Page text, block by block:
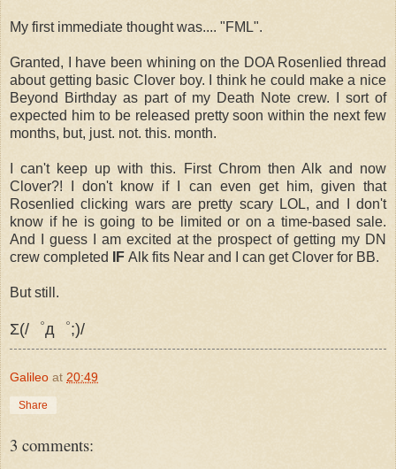
My first immediate thought was.... "FML".
Granted, I have been whining on the DOA Rosenlied thread
about getting basic Clover boy. I think he could make a nice
Beyond Birthday as part of my Death Note crew. I sort of
expected him to be released pretty soon within the next few
months, but, just. not. this. month.
I can't keep up with this. First Chrom then Alk and now
Clover?! I don't know if I can even get him, given that
Rosenlied clicking wars are pretty scary LOL, and I don't
know if he is going to be limited or on a time-based sale.
And I guess I am excited at the prospect of getting my DN
crew completed
IF Alk fits Near and I can get Clover for BB.
But still.
Σ(/゜д゜;)/
Galileo at 20:49
Share
3 comments: